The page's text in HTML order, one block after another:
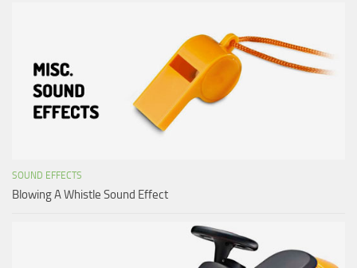
SOUND EFFECTS
Blowing A Whistle Sound Effect